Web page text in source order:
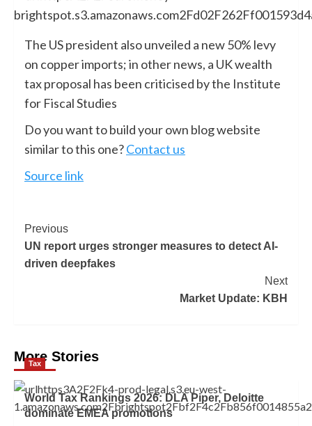
The US president also unveiled a new 50% levy
on copper imports; in other news, a UK wealth
tax proposal has been criticised by the Institute
for Fiscal Studies
Do you want to build your own blog website
similar to this one?Contact us
Source link
Previous
UN report urges stronger measures to detect AI-
driven deepfakes
Next
Market Update: KBH
More Stories
Tax
World Tax Rankings 2026: DLA Piper, Deloitte
dominate EMEA promotions